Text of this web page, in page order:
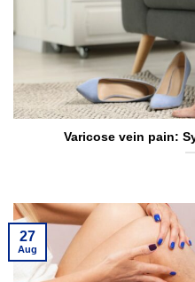
Varicose vein pain:
27
Aug